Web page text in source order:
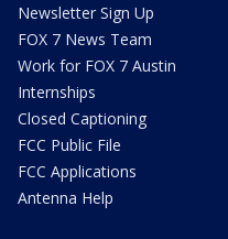
Newsletter Sign Up
FOX 7 News Team
Work for FOX 7 Austin
Internships
Closed Captioning
FCC Public File
FCC Applications
Antenna Help